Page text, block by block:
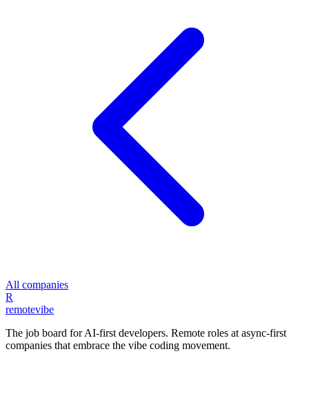
All companies
R
remotevibe
The job board for AI-first developers. Remote roles at async-first
companies that embrace the vibe coding movement.